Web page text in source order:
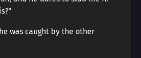
was caught by the other